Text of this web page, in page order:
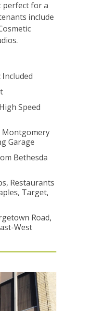
perfect for a
include
Included
Speed
Montgomery
Garage
Bethesda
Restaurants
Target,
Road,
West